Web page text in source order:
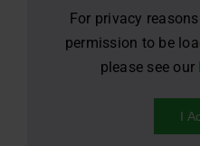
For privacy
permission to be
please see our
I